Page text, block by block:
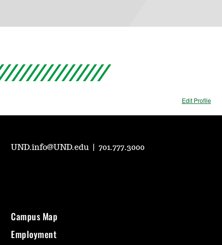
Edit Profile
UND.info@UND.edu |701.777.3000
Campus Map
Employment